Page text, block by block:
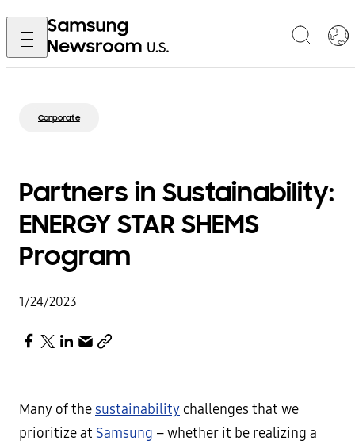
Corporate
Partners in Sustainability:
ENERGY STAR SHEMS
Program
1/24/2023
Many of thesustainability challenges that we
prioritize at Samsung – whether it be realizing a